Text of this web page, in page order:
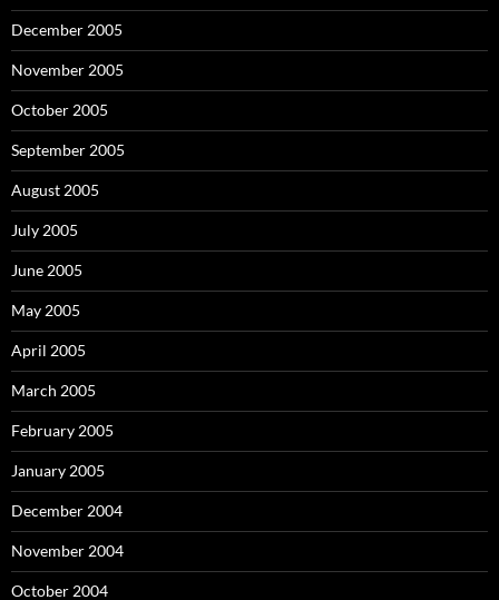
December 2005
November 2005
October 2005
September 2005
August 2005
July 2005
June 2005
May 2005
April 2005
March 2005
February 2005
January 2005
December 2004
November 2004
October 2004